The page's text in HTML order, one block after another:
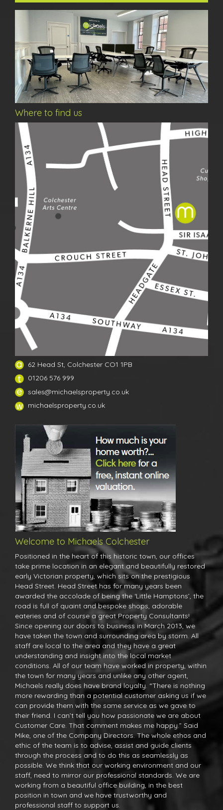
Where to find us
62 Head St, Colchester CO1 1PB
01206 576 999
sales@michaelsproperty.co.uk
michaelsproperty.co.uk
Welcome to Michaels Colchester
Positioned in the heart of this historic town, our offices
take prime location in an elegant and beautifully restored
early Victorian property, which sits on the prestigious
Head Street. Head Street has for many years been
awarded the accolade of being the ‘Little Hamptons’, the
road is full of quaint and bespoke shops, adorable
eateries and of course a great Property Consultants!
Since opening our doors to business in March 2013, we
have taken the town and surrounding area by storm. All
staff are local to the area and they have a great
understanding and insight into the local market
conditions. All of our team have worked in property, within
the town for many years and unlike any other agent,
Michaels really does have brand loyalty. “There is nothing
more rewarding than a potential customer asking us if we
can provide them with the same service as we gave to
their friend. I can’t tell you how passionate we are about
Customer Care. That comment makes me happy.” Said
Mike, one of the Company Directors. The whole ethos and
ethic of the team is to advise, assist and guide clients
through the process and to do this as seamlessly as
possible. We think that our working environment and our
staff, need to mirror our professional standards. We are
working from a beautiful office building, in the best
position in town and we have trustworthy and
professional staff to support us.